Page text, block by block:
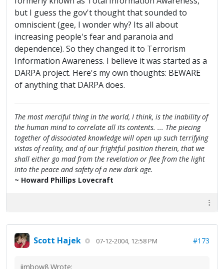
but I guess the gov't thought that sounded to
omniscient (gee, I wonder why? Its all about
increasing people's fear and paranoia and
dependence). So they changed it to Terrorism
Information Awareness. I believe it was started as a
DARPA project. Here's my own thoughts: BEWARE
of anything that DARPA does.
The most merciful thing in the world, I think, is the inability of
the human mind to correlate all its contents. ... The piecing
together of dissociated knowledge will open up such terrifying
vistas of reality, and of our frightful position therein, that we
shall either go mad from the revelation or flee from the light
into the peace and safety of a new dark age.
~ Howard Phillips Lovecraft
Scott Hajek 07-12-2004, 12:58 PM #173
jimbow8 Wrote: